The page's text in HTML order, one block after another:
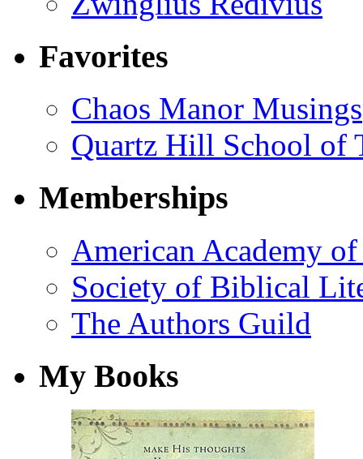
Favorites
Chaos Manor Musings
Quartz Hill School of
Memberships
American Academy
Society of Biblical
The Authors Guild
My Books